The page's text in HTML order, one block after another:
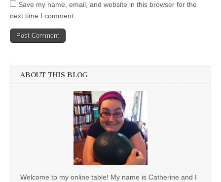
Save my name, email, and website in this browser for the
next time I comment.
ABOUT THIS BLOG
Welcome to my online table! My name is Catherine and I